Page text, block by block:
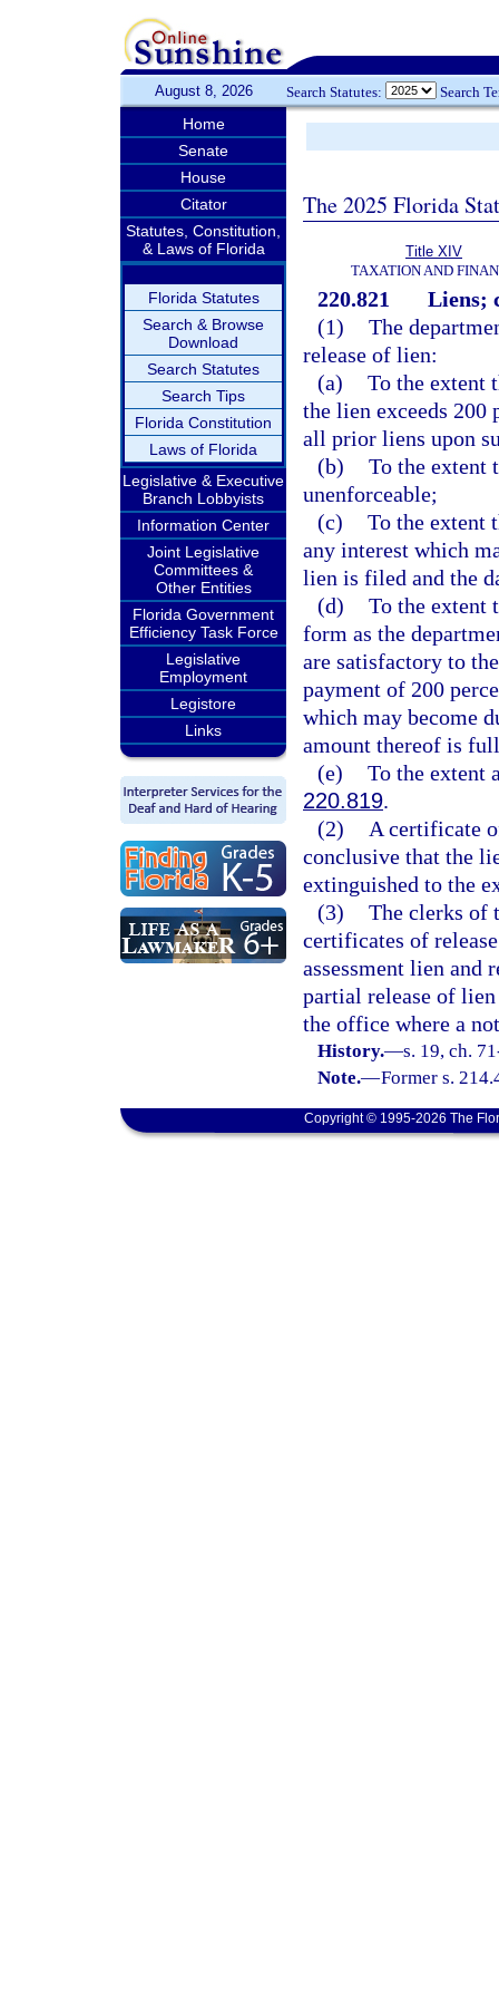
August 8, 2026 Search Statutes: Search
Home
Senate
House
Citator
Statutes, Constitution,
& Laws of Florida
Florida Statutes
Search & Browse
Download
Search Statutes
Search Tips
Florida Constitution
Laws of Florida
Legislative & Executive
Branch Lobbyists
Information Center
Joint Legislative
Committees &
Other Entities
Florida Government
Efficiency Task Force
Legislative
Employment
Legistore
Links
The 2025 Florida
Title XIV
TAXATION AND
220.821
Liens;
(1) The
release of lien:
(a) To the extent
the lien exceeds
all prior liens upon
(b) To the extent
unenforceable;
(c) To the extent
any interest which
lien is filed and the
(d) To the extent
form as the
are satisfactory to
payment of 200
which may become
amount thereof is
(e) To the extent
220.819.
(2)
A certificate
conclusive that the
extinguished to the
(3) The clerks of
certificates of
assessment lien and
partial release of
the office where a
History.—s. 19, ch.
Note.—Former s.
Copyright © 1995-2026 The